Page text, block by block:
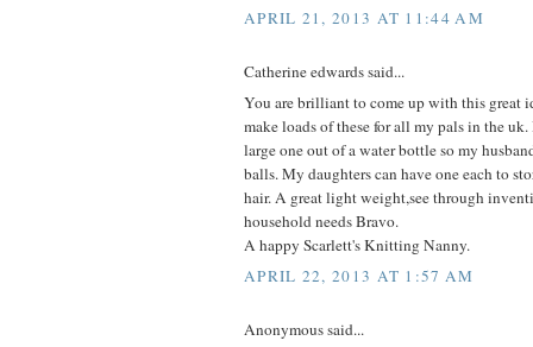
APRIL 21, 2013 AT 11:44 AM
Catherine edwards said...
You are brilliant to come up with this great
make loads of these for all my pals in the
large one out of a water bottle so my
balls. My daughters can have one each to
hair. A great light weight,see through
household needs Bravo.
A happy Scarlett's Knitting Nanny.
APRIL 22, 2013 AT 1:57 AM
Anonymous said...